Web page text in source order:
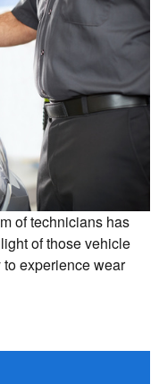
of technicians has
of those vehicle
experience wear